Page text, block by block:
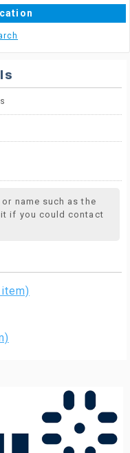
name such as the
it if you could contact